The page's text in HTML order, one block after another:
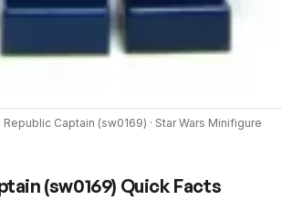
Republic Captain (sw0169) · Star Wars Minifigure
(sw0169) Quick Facts